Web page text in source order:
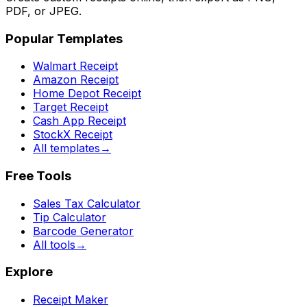
PDF, or JPEG.
Popular Templates
Walmart Receipt
Amazon Receipt
Home Depot Receipt
Target Receipt
Cash App Receipt
StockX Receipt
All templates →
Free Tools
Sales Tax Calculator
Tip Calculator
Barcode Generator
All tools →
Explore
Receipt Maker